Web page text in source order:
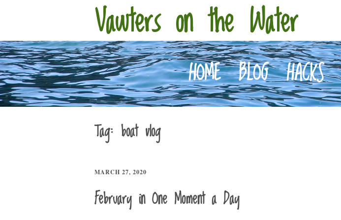
Vawters on the Water
HOME BLOG HACKS
Tag: boat vlog
MARCH 27, 2020
February in One Moment a Day